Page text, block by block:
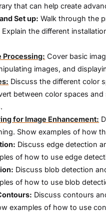
that can help create
Set up: Walk through the
Explain the different
Processing: Cover basic
images, and
Discuss the different color
between color spaces
for Image Enhancement:
Show examples of how
Discuss edge detection
of how to use edge
Discuss blob detection
of how to use blob
Discuss contours
examples of how to use